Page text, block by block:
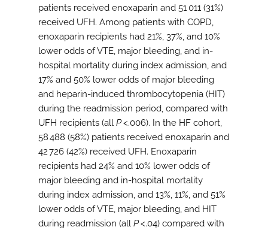
patients received enoxaparin and 51 011 (31%)
received UFH. Among patients with COPD,
enoxaparin recipients had 21%, 37%, and 10%
lower odds of VTE, major bleeding, and in-
hospital mortality during index admission, and
17% and 50% lower odds of major bleeding
and heparin-induced thrombocytopenia (HIT)
during the readmission period, compared with
UFH recipients (all P<.006). In the HF cohort,
58 488 (58%) patients received enoxaparin and
42 726 (42%) received UFH. Enoxaparin
recipients had 24% and 10% lower odds of
major bleeding and in-hospital mortality
during index admission, and 13%, 11%, and 51%
lower odds of VTE, major bleeding, and HIT
during readmission (all P<.04) compared with